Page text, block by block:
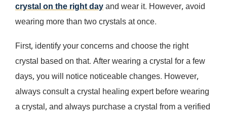
crystal on the right dayand wear it. However, avoid
wearing more than two crystals at once.
First, identify your concerns and choose the right
crystal based on that. After wearing a crystal for a few
days, you will notice noticeable changes. However,
always consult a crystal healing expert before wearing
a crystal, and always purchase a crystal from a verified